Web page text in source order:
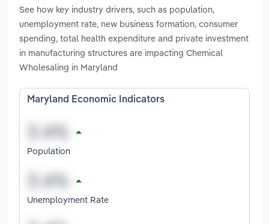
See how key industry drivers, such as population,
unemployment rate, new business formation, consumer
spending, total health expenditure and private investment
in manufacturing structures are impacting Chemical
Wholesaling in Maryland
Maryland Economic Indicators
Population
Unemployment Rate